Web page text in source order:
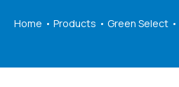
Home Products Green Select